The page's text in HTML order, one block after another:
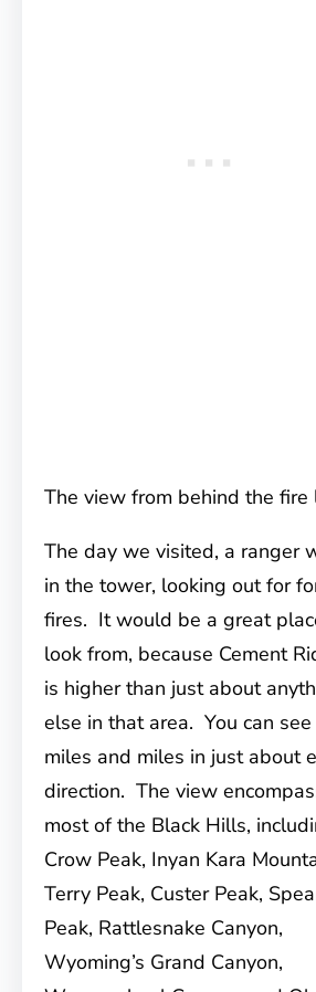
The view from behind the fire
The day we visited, a ranger
in the tower, looking out for
fires. It would be a great
look from, because Cement
is higher than just about
else in that area. You can
miles and miles in just about
direction. The view
most of the Black Hills,
Crow Peak, Inyan Kara
Terry Peak, Custer Peak,
Peak, Rattlesnake Canyon,
Wyoming’s Grand Canyon,